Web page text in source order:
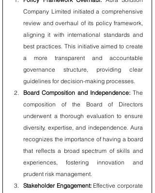
Company Limited initiated a comprehensive
review and overhaul of its policy framework,
aligning it with international standards and
best practices. This initiative aimed to create
a more transparent and accountable
governance structure, providing clear
guidelines for decision-making processes.
Board Composition and Independence: The
composition of the Board of Directors
underwent a thorough evaluation to ensure
diversity, expertise, and independence. Aura
recognizes the importance of having a board
that reflects a broad spectrum of skills and
experiences, fostering innovation and
prudent risk management.
Stakeholder Engagement: Effective corporate